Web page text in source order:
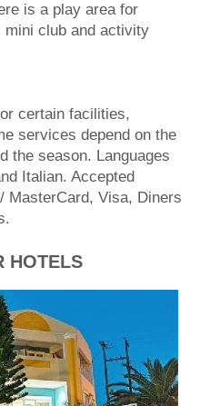
is a play area for
club and activity
certain facilities,
services depend on the
the season. Languages
Italian. Accepted
MasterCard, Visa, Diners
HOTELS